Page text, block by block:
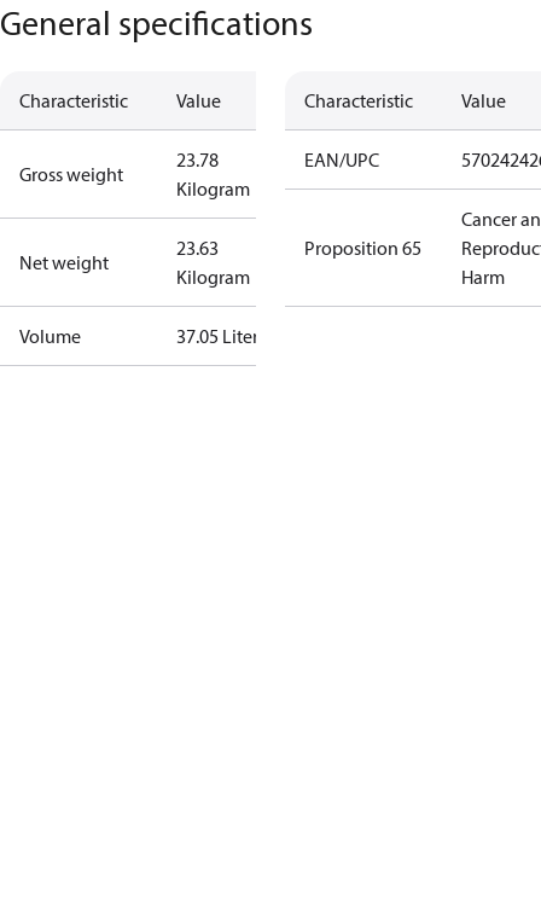
General specifications
Characteristic Value
Gross weight
23.78
Kilogram
Net weight
23.63
Kilogram
Volume 37.05 Liter
Characteristic Value
EAN/UPC
Proposition 65
Cancer
Harm